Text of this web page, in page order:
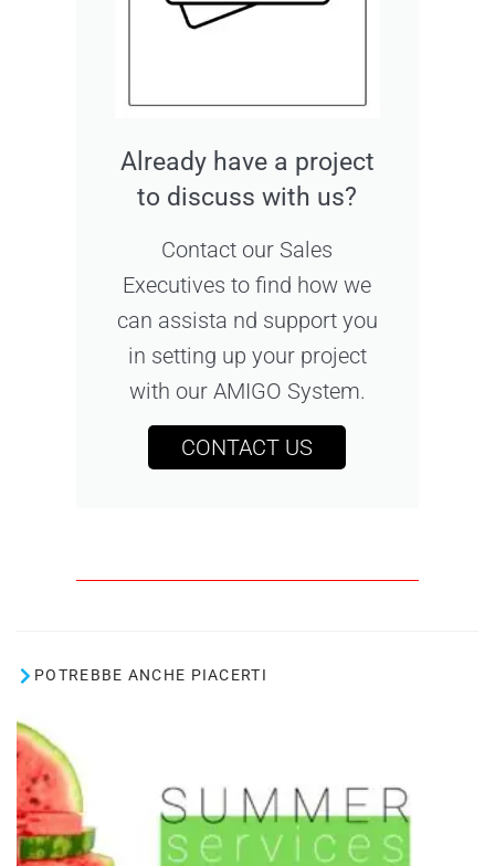
Already have a project
to discuss with us?
Contact our Sales
Executives to find how we
can assista nd support you
in setting up your project
with our AMIGO System.
CONTACT US
POTREBBE ANCHE PIACERTI